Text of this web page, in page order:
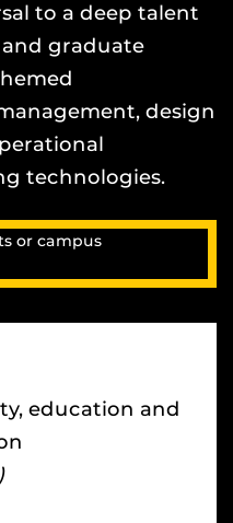
to a deep talent
graduate
design
technologies.
education and